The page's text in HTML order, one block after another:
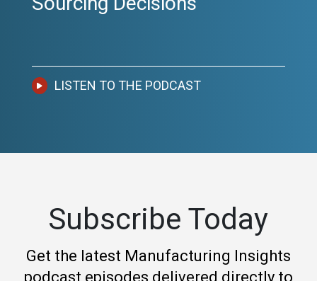
LISTEN TO THE PODCAST
Subscribe Today
Get the latest Manufacturing Insights
podcast episodes delivered directly to